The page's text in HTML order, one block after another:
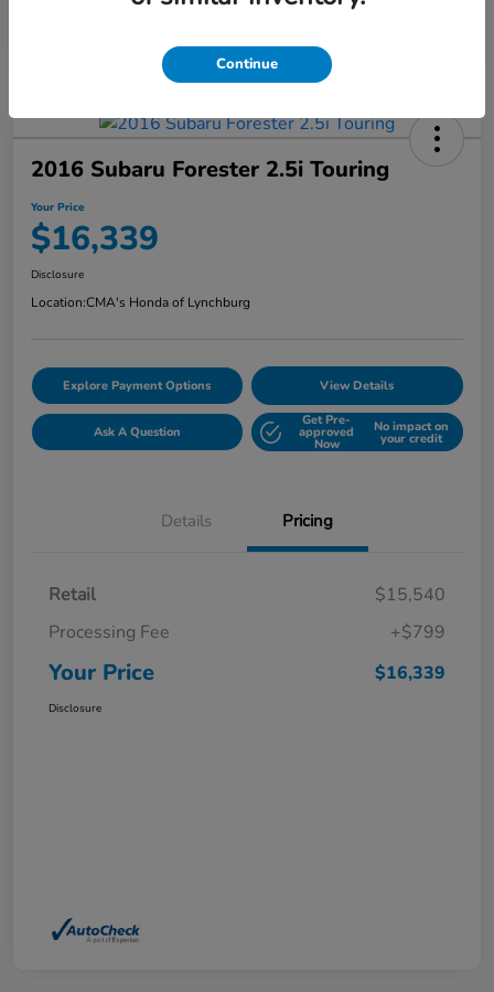
2016 Subaru Forester 2.5i Touring
Your Price
$16,339
Disclosure
Location:CMA's Honda of Lynchburg
Explore Payment Options View Details
Ask A Question
Get Pre-
approved
Now
No impact on
your credit
Details Pricing
Retail
$15,540
Processing Fee
+$799
Your Price $16,339
Disclosure
Continue